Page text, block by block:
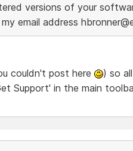
versions of your
email address
couldn't post here
) so
Support' in the main